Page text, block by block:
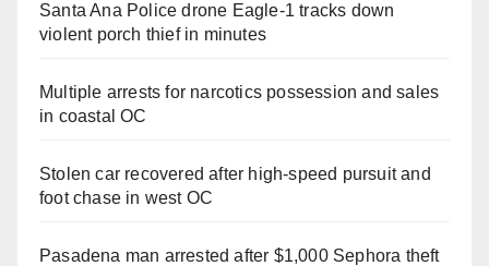
Santa Ana Police drone Eagle-1 tracks down
violent porch thief in minutes
Multiple arrests for narcotics possession and sales
in coastal OC
Stolen car recovered after high-speed pursuit and
foot chase in west OC
Pasadena man arrested after $1,000 Sephora theft